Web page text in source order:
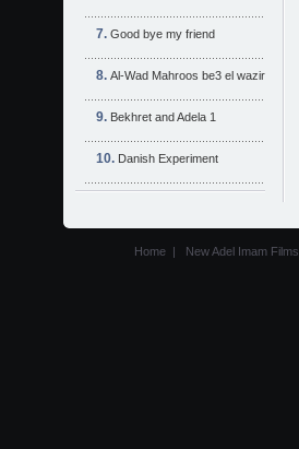
Good bye my friend
Al-Wad Mahroos be3 el wazir
Bekhret and Adela 1
Danish Experiment
Home | New Adel Imam Films